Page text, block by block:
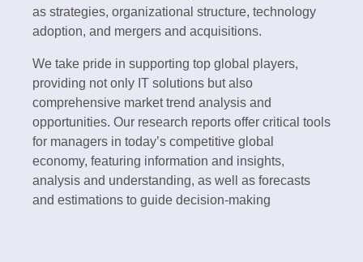
as strategies, organizational structure, technology
adoption, and mergers and acquisitions.
We take pride in supporting top global players,
providing not only IT solutions but also
comprehensive market trend analysis and
opportunities. Our research reports offer critical tools
for managers in today’s competitive global
economy, featuring information and insights,
analysis and understanding, as well as forecasts
and estimations to guide decision-making